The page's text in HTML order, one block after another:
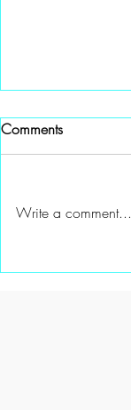
Comments
Write a comment...